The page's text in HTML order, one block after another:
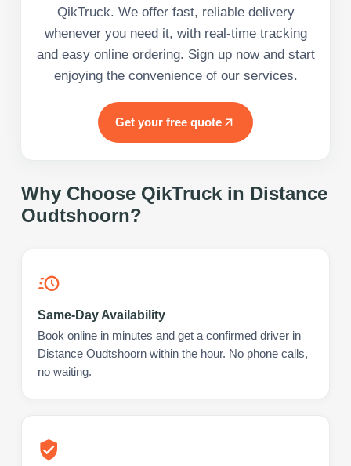
QikTruck. We offer fast, reliable delivery
whenever you need it, with real-time tracking
and easy online ordering. Sign up now and start
enjoying the convenience of our services.
Get your free quote
Why Choose QikTruck in Distance
Oudtshoorn?
Same-Day Availability
Book online in minutes and get a confirmed driver in
Distance Oudtshoorn within the hour. No phone calls,
no waiting.